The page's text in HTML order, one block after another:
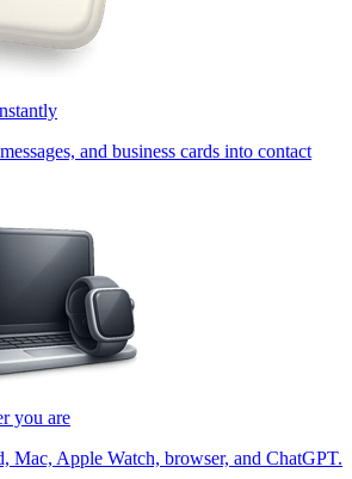
and business cards into contact
you are
Mac, Apple Watch, browser, and ChatGPT.